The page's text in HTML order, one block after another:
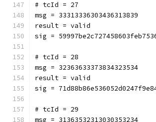
# tcId = 27
msg = 33313336303436313839
result = valid
sig =
# tcId = 28
msg = 32363633373834323534
result = valid
sig =
# tcId = 29
msg = 31363532313030353234